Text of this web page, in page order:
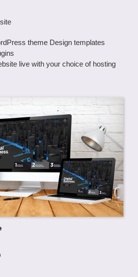
theme Design templates
live with your choice of hosting